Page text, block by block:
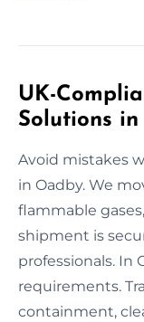
UK-
Solutions
Avoid mistakes
in Oadby. We
flammable
shipment is
professionals. In
requirements.
containment,